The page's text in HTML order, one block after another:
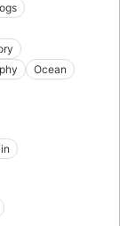
Ocean